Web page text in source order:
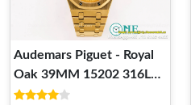
Audemars Piguet - Royal
Oak 39MM 15202 316L
YG YG KZF Cal.2121